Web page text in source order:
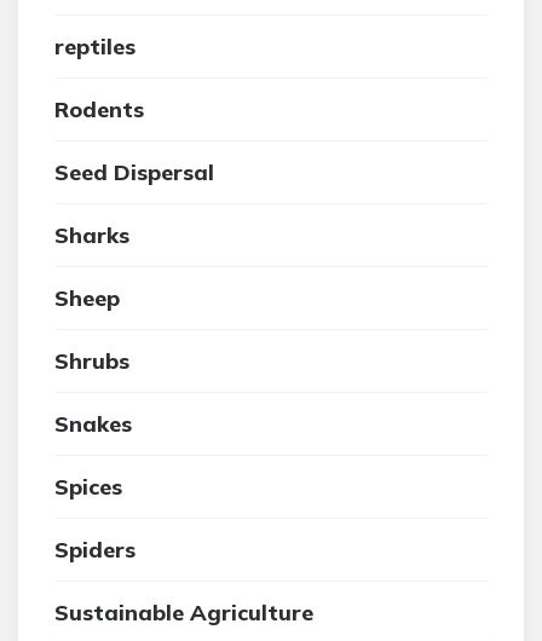
reptiles
Rodents
Seed Dispersal
Sharks
Sheep
Shrubs
Snakes
Spices
Spiders
Sustainable Agriculture